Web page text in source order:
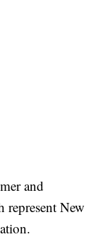
and
New